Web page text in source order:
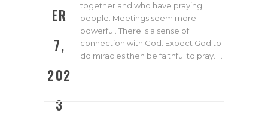
ER
7,
202
3
together and who have praying
people. Meetings seem more
powerful. There is a sense of
connection with God. Expect God to
do miracles then be faithful to pray. …